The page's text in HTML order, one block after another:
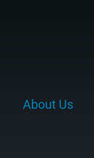
About Us